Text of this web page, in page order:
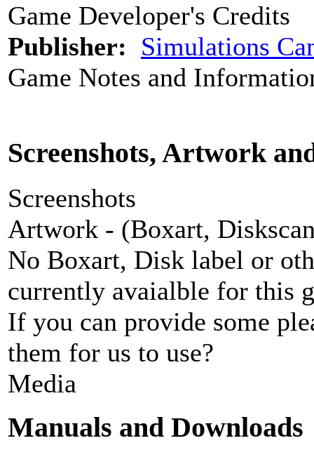
Game Developer's Credits
Publisher: Simulations
Game Notes and
Screenshots, Artwork
Screenshots
Artwork - (Boxart,
No Boxart, Disk label or
currently avaialble for this
If you can provide some
them for us to use?
Media
Manuals and Downloads